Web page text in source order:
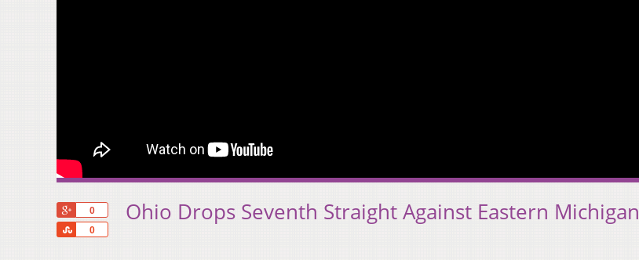
0
0
Share
Ohio Drops Seventh Straight Against Eastern Michigan